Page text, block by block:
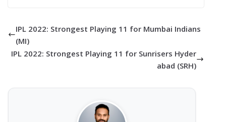
IPL 2022: Strongest Playing 11 for Mumbai Indians
(MI)
IPL 2022: Strongest Playing 11 for Sunrisers Hyder
abad (SRH)